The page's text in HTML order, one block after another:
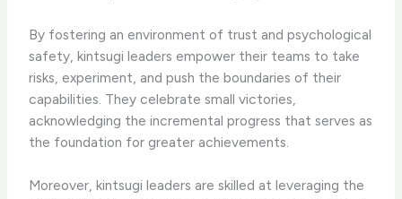
By fostering an environment of trust and psychological
safety, kintsugi leaders empower their teams to take
risks, experiment, and push the boundaries of their
capabilities. They celebrate small victories,
acknowledging the incremental progress that serves as
the foundation for greater achievements.
Moreover, kintsugi leaders are skilled at leveraging the